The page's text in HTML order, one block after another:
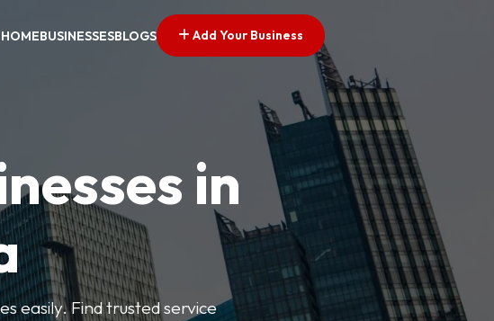
HOMEBUSINESSESBLOGS Add Your Business
in
easily. Find trusted service